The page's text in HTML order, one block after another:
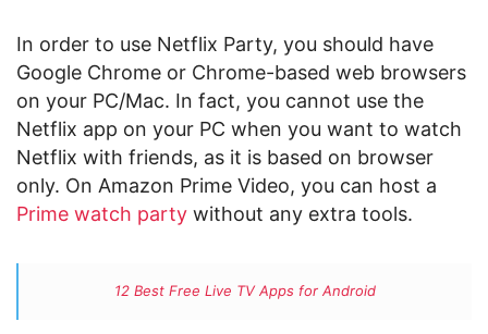
In order to use Netflix Party, you should have
Google Chrome or Chrome-based web browsers
on your PC/Mac. In fact, you cannot use the
Netflix app on your PC when you want to watch
Netflix with friends, as it is based on browser
only. On Amazon Prime Video, you can host a
Prime watch party without any extra tools.
12 Best Free Live TV Apps for Android